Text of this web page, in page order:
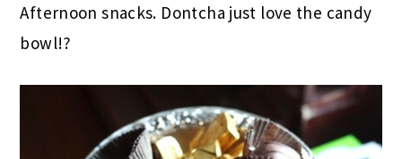
Afternoon snacks. Dontcha just love the candy
bowl!?